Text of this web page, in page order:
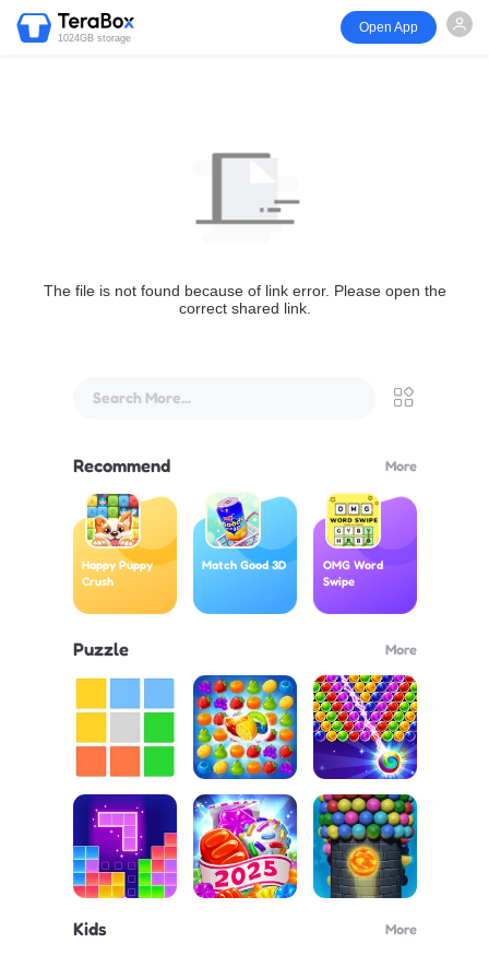
1024GB storage
Open App
The file is not found because of link error. Please open the
correct shared link.